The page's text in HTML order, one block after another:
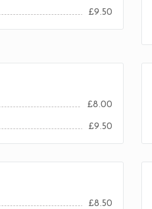
£9.50
£8.00
£9.50
£8.50